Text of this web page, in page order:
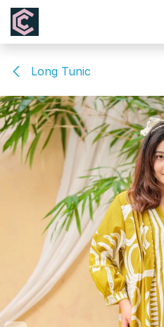
Skip to Content
Long Tunic